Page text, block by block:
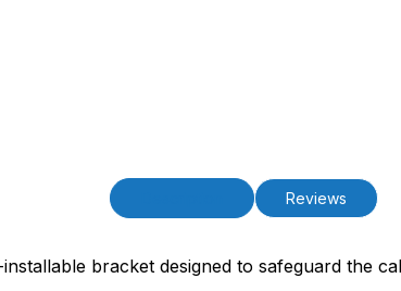
Reviews
bracket designed to safeguard the